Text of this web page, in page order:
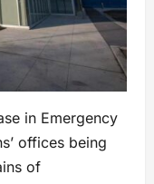
in Emergency
offices being
of